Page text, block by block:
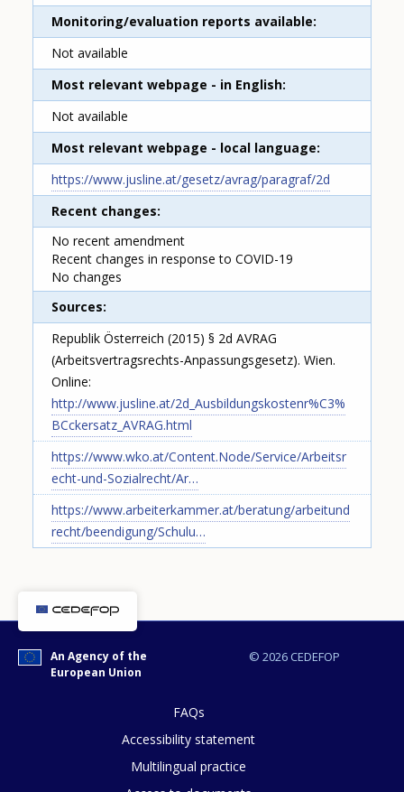
Monitoring/evaluation reports available
Not available
Most relevant webpage - in English
Not available
Most relevant webpage - local language
https://www.jusline.at/gesetz/avrag/paragraf/2d
Recent changes
No recent amendment
Recent changes in response to COVID-19
No changes
Sources
Republik Österreich (2015) § 2d AVRAG
(Arbeitsvertragsrechts-Anpassungsgesetz). Wien.
Online:
http://www.jusline.at/2d_Ausbildungskostenr%C3%
BCckersatz_AVRAG.html
https://www.wko.at/Content.Node/Service/Arbeitsr
echt-und-Sozialrecht/Ar…
https://www.arbeiterkammer.at/beratung/arbeitund
recht/beendigung/Schulu…
© 2026 CEDEFOP
An Agency of the
European Union
FAQs
Accessibility statement
Multilingual practice